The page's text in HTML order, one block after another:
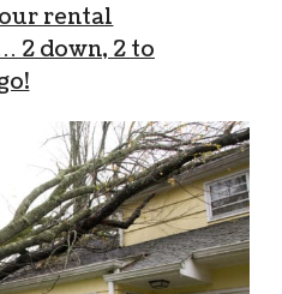
rental
2 down, 2 to